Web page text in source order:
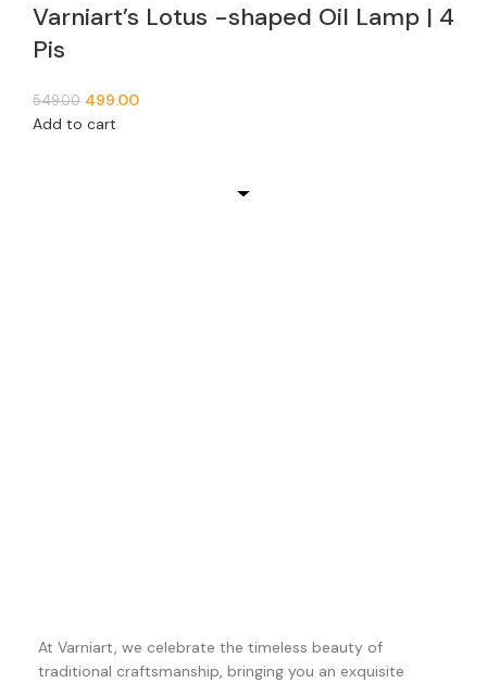
Varniart’s Lotus -shaped Oil Lamp | 4
Pis
549.00 499.00
Add to cart
At Varniart, we celebrate the timeless beauty of
traditional craftsmanship, bringing you an exquisite